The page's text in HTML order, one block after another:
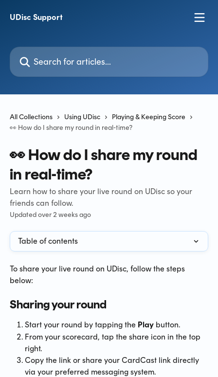
UDisc Support
Search for articles...
All Collections Using UDisc
Playing & Keeping Score
👀 How do I share my round in real-time?
👀 How do I share my round
in real-time?
Learn how to share your live round on UDisc so your
friends can follow.
Updated over 2 weeks ago
Table of contents
To share your live round on UDisc, follow the steps
below:
Sharing your round
Start your round by tapping the Play button.
From your scorecard, tap the share icon in the top
right.
Copy the link or share your CardCast link directly
via your preferred messaging system.